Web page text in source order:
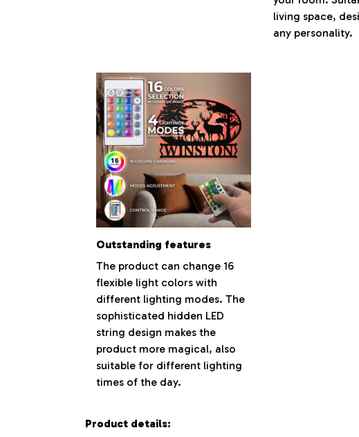
living space,
any personality.
Outstanding features
The product can change 16
flexible light colors with
different lighting modes. The
sophisticated hidden LED
string design makes the
product more magical, also
suitable for different lighting
times of the day.
Product details: